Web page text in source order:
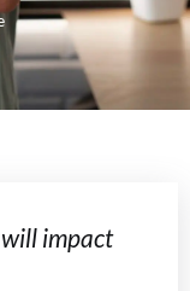
will impact